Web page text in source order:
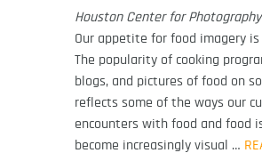
Houston Center for Photography
Our appetite for food imagery is
The popularity of cooking
blogs, and pictures of food on
reflects some of the ways our
encounters with food and food
become increasingly visual …